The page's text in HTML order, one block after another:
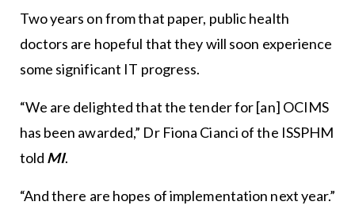
Two years on from that paper, public health
doctors are hopeful that they will soon experience
some significant IT progress.
“We are delighted that the tender for [an] OCIMS
has been awarded,” Dr Fiona Cianci of the ISSPHM
told MI.
“And there are hopes of implementation next year.”